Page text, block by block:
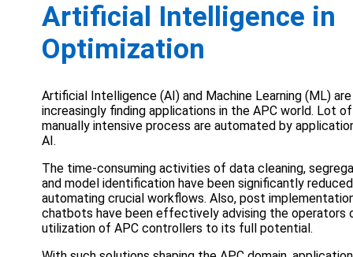
Artificial Intelligence in
Optimization
Artificial Intelligence (AI) and Machine Learning (ML) are
increasingly finding applications in the APC world. Lot of
manually intensive process are automated by
AI.
The time-consuming activities of data cleaning,
and model identification have been significantly
automating crucial workflows. Also, post
chatbots have been effectively advising the operators
utilization of APC controllers to its full potential.